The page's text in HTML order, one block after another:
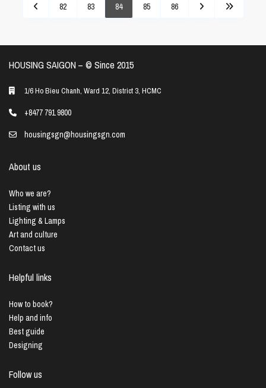
82 83 84 85 86
HOUSING SAIGON – ©️ Since 2015
1/6 Ho Bieu Chanh, Ward 12, District 3, HCMC
+8477 791 9800
housingsgn@housingsgn.com
About us
Who we are?
Listing with us
Lighting & Lamps
Art and culture
Contact us
Helpful links
How to book?
Help and info
Best guide
Designing
Follow us